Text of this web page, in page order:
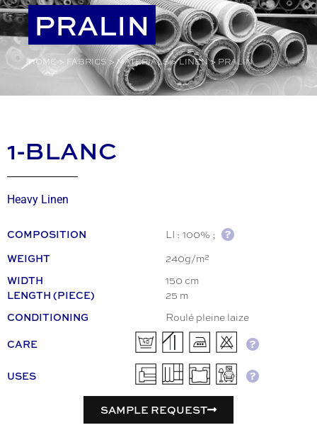
PRALIN
HOME> FABRICS >MATERIALS>LINEN>PRALIN
1-BLANC
Heavy Linen
COMPOSITION LI : 100% ;
WEIGHT 240g/m²
WIDTH 150 cm
LENGTH (PIECE) 25 m
CONDITIONING Roulé pleine laize
CARE
USES
SAMPLE REQUEST